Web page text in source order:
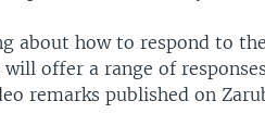
about how to respond to
offer a range of
remarks published on